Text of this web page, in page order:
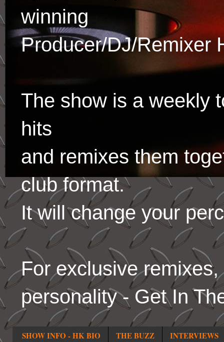
winning
Producer/DJ/Remixer
The show is a weekly
hits
and remixes them
club format.
It will change your
For exclusive
personality - Get In
SHOW INFO - HK BIO THE BUZZ INTERVIEWS